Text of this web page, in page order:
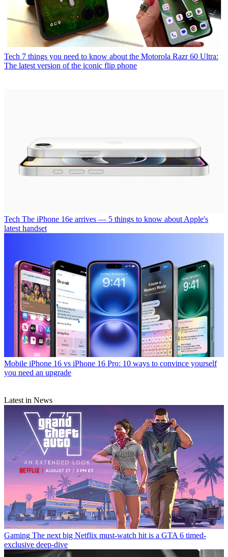
Tech 7 things you need to know about the Motorola Razr 60 Ultra:
The latest version of the iconic flip phone
Tech The iPhone 16e arrives — 5 things to know about Apple's
latest handset
Mobile iPhone 16 vs iPhone 16 Pro: 10 ways to convince yourself
you need an upgrade
Latest in News
Gaming The next big Netflix must-watch hit is a GTA 6 timed-
exclusive deep-dive